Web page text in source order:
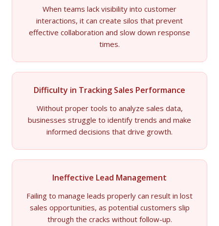
When teams lack visibility into customer
interactions, it can create silos that prevent
effective collaboration and slow down response
times.
Difficulty in Tracking Sales Performance
Without proper tools to analyze sales data,
businesses struggle to identify trends and make
informed decisions that drive growth.
Ineffective Lead Management
Failing to manage leads properly can result in lost
sales opportunities, as potential customers slip
through the cracks without follow-up.